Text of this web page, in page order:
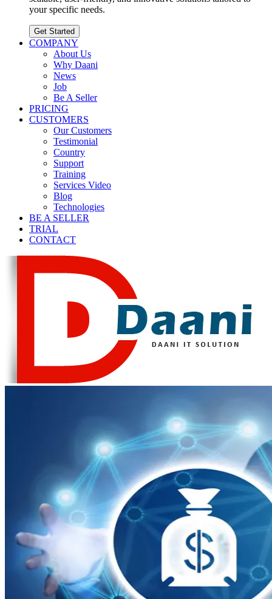
your specific needs.
Get Started
COMPANY
About Us
Why Daani
News
Job
Be A Seller
PRICING
CUSTOMERS
Our Customers
Testimonial
Country
Support
Training
Services Video
Blog
Technologies
BE A SELLER
TRIAL
CONTACT